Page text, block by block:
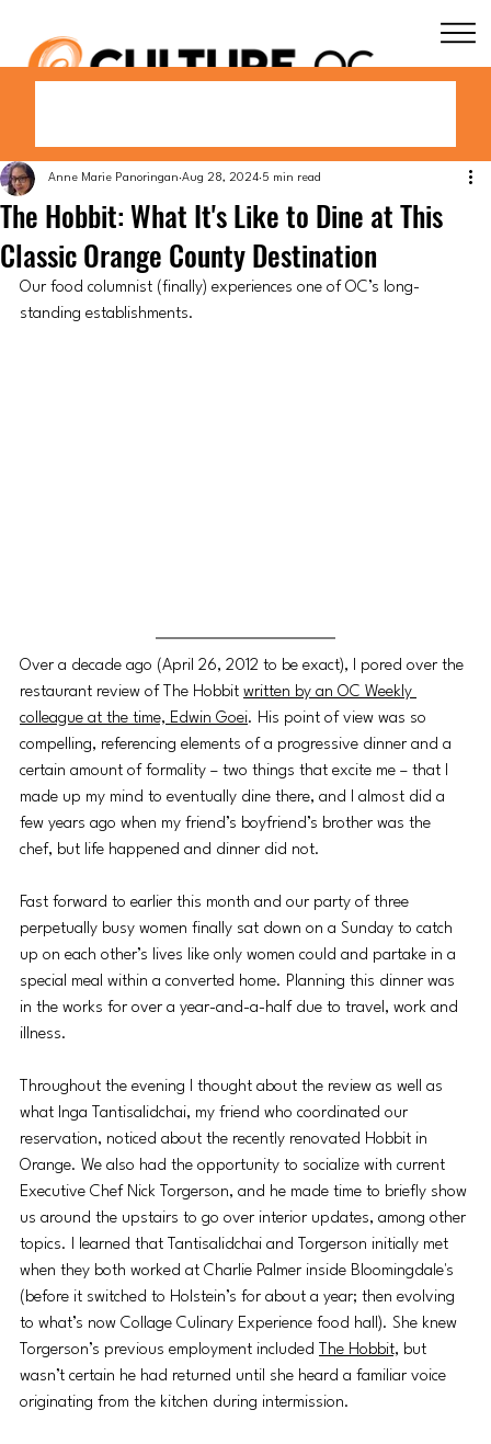
The Hobbit: What It's Like to Dine at This
Classic Orange County Destination
Anne Marie Panoringan Aug 28, 2024 5 min read
Our food columnist (finally) experiences one of OC’s long-
standing establishments.
Over a decade ago (April 26, 2012 to be exact), I pored over the
restaurant review of The Hobbit written by an OC Weekly
colleague at the time, Edwin Goei. His point of view was so
compelling, referencing elements of a progressive dinner and a
certain amount of formality – two things that excite me – that I
made up my mind to eventually dine there, and I almost did a
few years ago when my friend’s boyfriend’s brother was the
chef, but life happened and dinner did not.
Fast forward to earlier this month and our party of three
perpetually busy women finally sat down on a Sunday to catch
up on each other’s lives like only women could and partake in a
special meal within a converted home. Planning this dinner was
in the works for over a year-and-a-half due to travel, work and
illness.
Throughout the evening I thought about the review as well as
what Inga Tantisalidchai, my friend who coordinated our
reservation, noticed about the recently renovated Hobbit in
Orange. We also had the opportunity to socialize with current
Executive Chef Nick Torgerson, and he made time to briefly show
us around the upstairs to go over interior updates, among other
topics. I learned that Tantisalidchai and Torgerson initially met
when they both worked at Charlie Palmer inside Bloomingdale's
(before it switched to Holstein’s for about a year; then evolving
to what’s now Collage Culinary Experience food hall). She knew
Torgerson’s previous employment included The Hobbit, but
wasn’t certain he had returned until she heard a familiar voice
originating from the kitchen during intermission.